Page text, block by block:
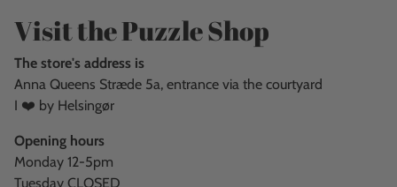
Visit the Puzzle Shop
The store's address is
Anna Queens Stræde 5a, entrance via the courtyard
I ❤️ by Helsingør
Opening hours
Monday 12-5pm
Tuesday CLOSED